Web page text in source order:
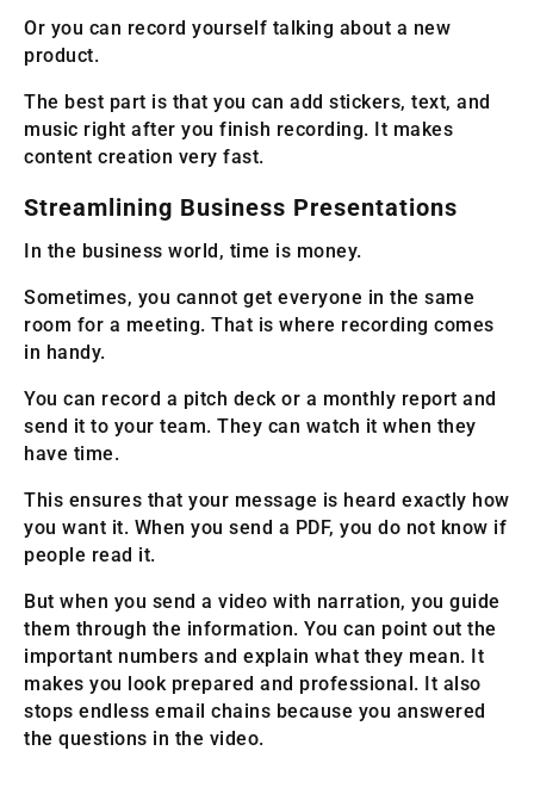
Or you can record yourself talking about a new
product.
The best part is that you can add stickers, text, and
music right after you finish recording. It makes
content creation very fast.
Streamlining Business Presentations
In the business world, time is money.
Sometimes, you cannot get everyone in the same
room for a meeting. That is where recording comes
in handy.
You can record a pitch deck or a monthly report and
send it to your team. They can watch it when they
have time.
This ensures that your message is heard exactly how
you want it. When you send a PDF, you do not know if
people read it.
But when you send a video with narration, you guide
them through the information. You can point out the
important numbers and explain what they mean. It
makes you look prepared and professional. It also
stops endless email chains because you answered
the questions in the video.